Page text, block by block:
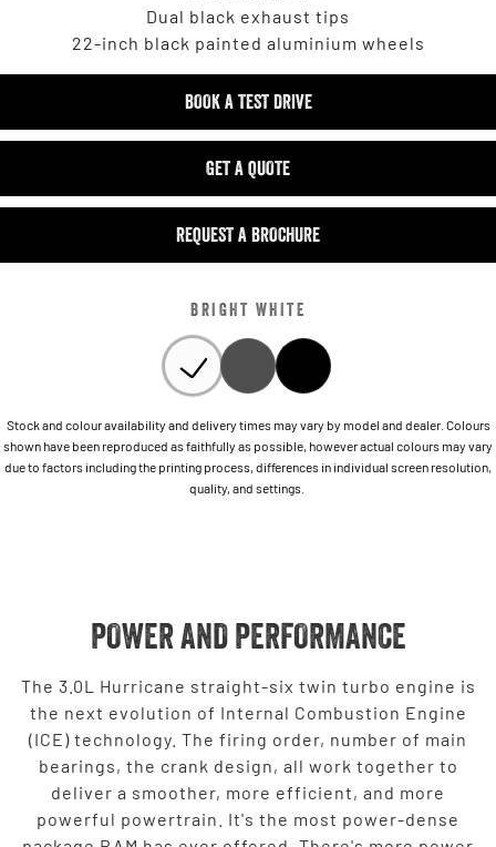
Dual black exhaust tips
22-inch black painted aluminium wheels
BOOK A TEST DRIVE
GET A QUOTE
REQUEST A BROCHURE
BRIGHT WHITE
Stock and colour availability and delivery times may vary by model and dealer. Colours
shown have been reproduced as faithfully as possible, however actual colours may vary
due to factors including the printing process, differences in individual screen resolution,
quality, and settings.
POWER AND PERFORMANCE
The 3.0L Hurricane straight-six twin turbo engine is
the next evolution of Internal Combustion Engine
(ICE) technology. The firing order, number of main
bearings, the crank design, all work together to
deliver a smoother, more efficient, and more
powerful powertrain. It's the most power-dense